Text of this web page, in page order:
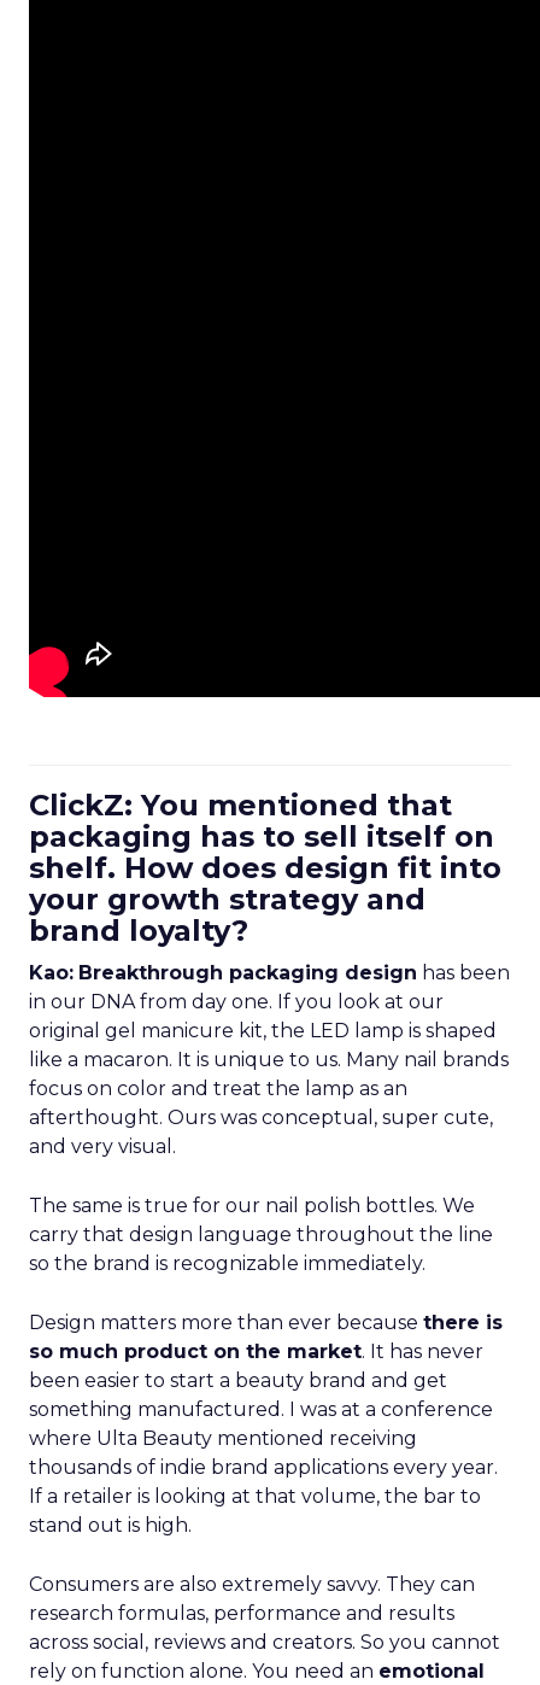
ClickZ: You mentioned that
packaging has to sell itself on
shelf. How does design fit into
your growth strategy and
brand loyalty?
Kao: Breakthrough packaging design has been
in our DNA from day one. If you look at our
original gel manicure kit, the LED lamp is shaped
like a macaron. It is unique to us. Many nail brands
focus on color and treat the lamp as an
afterthought. Ours was conceptual, super cute,
and very visual.
The same is true for our nail polish bottles. We
carry that design language throughout the line
so the brand is recognizable immediately.
Design matters more than ever because there is
so much product on the market. It has never
been easier to start a beauty brand and get
something manufactured. I was at a conference
where Ulta Beauty mentioned receiving
thousands of indie brand applications every year.
If a retailer is looking at that volume, the bar to
stand out is high.
Consumers are also extremely savvy. They can
research formulas, performance and results
across social, reviews and creators. So you cannot
rely on function alone. You need an emotional